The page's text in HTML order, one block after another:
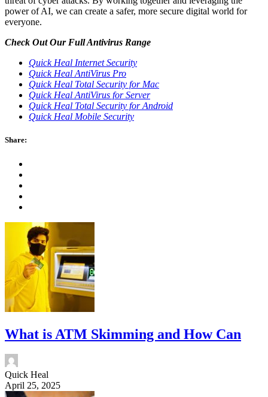
power of AI, we can create a safer, more secure digital world for
everyone.
Check Out Our Full Antivirus Range
Quick Heal Internet Security
Quick Heal AntiVirus Pro
Quick Heal Total Security for Mac
Quick Heal AntiVirus for Server
Quick Heal Total Security for Android
Quick Heal Mobile Security
Share:
What is ATM Skimming and How Can
Quick Heal
April 25, 2025